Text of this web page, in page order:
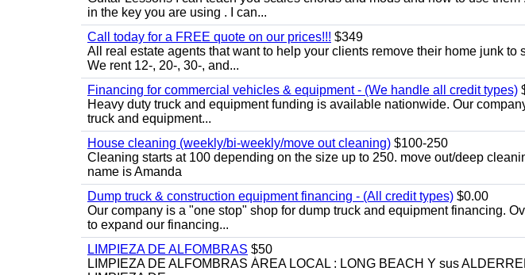
in the key you are using . I can...
Call today for a FREE quote on our prices!!! $349
All real estate agents that want to help your clients remove their home junk to
We rent 12-, 20-, 30-, and...
Financing for commercial vehicles & equipment - (We handle all credit types)
Heavy duty truck and equipment funding is available nationwide. Our
truck and equipment...
House cleaning (weekly/bi-weekly/move out cleaning) $100-250
Cleaning starts at 100 depending on the size up to 250. move out/deep
name is Amanda
Dump truck & construction equipment financing - (All credit types) $0.00
Our company is a "one stop" shop for dump truck and equipment financing.
to expand our financing...
LIMPIEZA DE ALFOMBRAS $50
LIMPIEZA DE ALFOMBRAS ÁREA LOCAL : LONG BEACH Y sus